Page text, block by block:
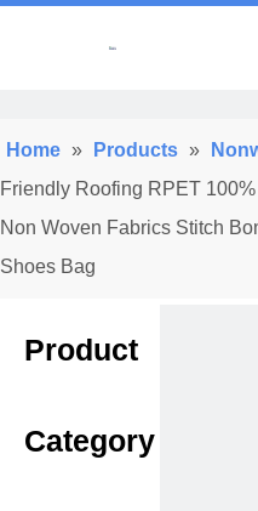
Home » Products »
Friendly Roofing RPET
Non Woven Fabrics Stitch
Shoes Bag
Product
Category